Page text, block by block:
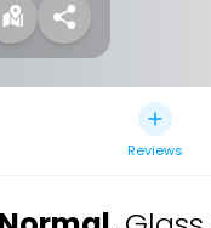
Reviews